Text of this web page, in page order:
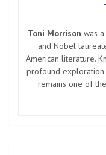
Toni Morrison was
and Nobel
American literature.
profound exploration
remains one of